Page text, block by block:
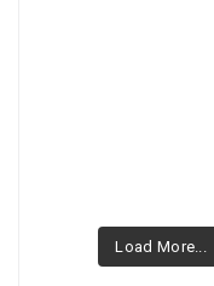
Load More...